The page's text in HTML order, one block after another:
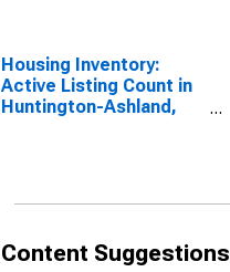
Housing Inventory:
Active Listing Count in
Huntington-Ashland,
Content Suggestions